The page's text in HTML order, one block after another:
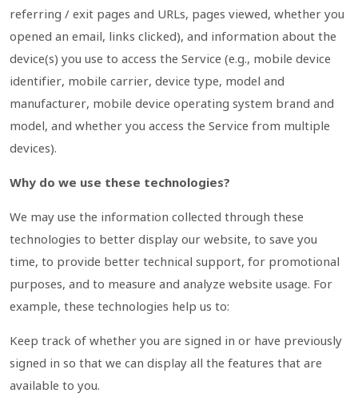
referring / exit pages and URLs, pages viewed, whether you
opened an email, links clicked), and information about the
device(s) you use to access the Service (e.g., mobile device
identifier, mobile carrier, device type, model and
manufacturer, mobile device operating system brand and
model, and whether you access the Service from multiple
devices).
Why do we use these technologies?
We may use the information collected through these
technologies to better display our website, to save you
time, to provide better technical support, for promotional
purposes, and to measure and analyze website usage. For
example, these technologies help us to:
Keep track of whether you are signed in or have previously
signed in so that we can display all the features that are
available to you.